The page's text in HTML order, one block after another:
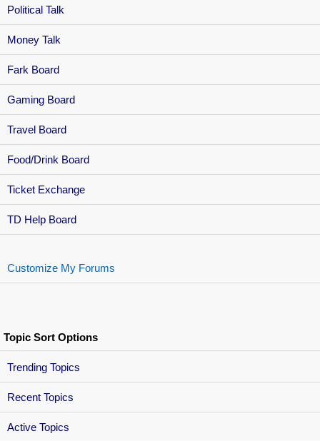
Political Talk
Money Talk
Fark Board
Gaming Board
Travel Board
Food/Drink Board
Ticket Exchange
TD Help Board
Customize My Forums
Topic Sort Options
Trending Topics
Recent Topics
Active Topics